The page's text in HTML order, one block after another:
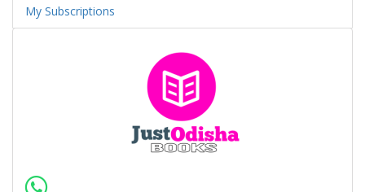
My Subscriptions